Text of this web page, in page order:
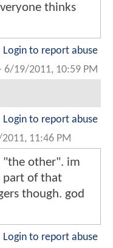
thinks
Login to report abuse
6/19/2011, 10:59 PM
Login to report abuse
11:46 PM
"the other". im
part of that
though. god
Login to report abuse